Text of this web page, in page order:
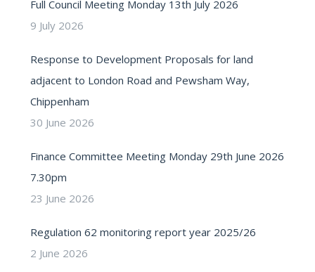
Full Council Meeting Monday 13th July 2026
9 July 2026
Response to Development Proposals for land
adjacent to London Road and Pewsham Way,
Chippenham
30 June 2026
Finance Committee Meeting Monday 29th June 2026
7.30pm
23 June 2026
Regulation 62 monitoring report year 2025/26
2 June 2026